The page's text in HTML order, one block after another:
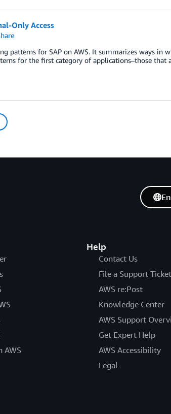
Only Access
patterns for SAP on AWS. It summarizes ways in
for the first category of applications–those that
AWS
Help
Contact Us
File a Support Ticket
AWS re:Post
Knowledge Center
AWS Support
Get Expert Help
AWS Accessibility
Legal